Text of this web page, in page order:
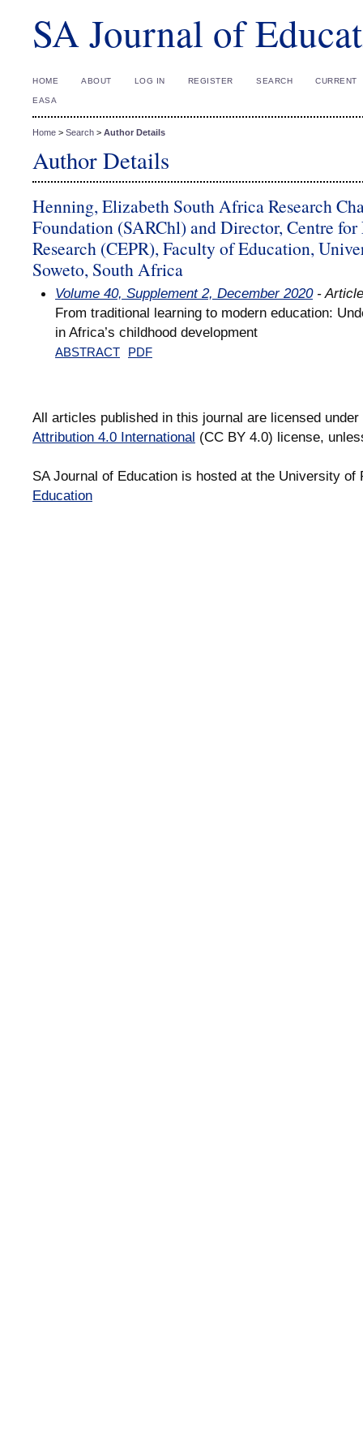
SA Journal of
HOME ABOUT LOG IN REGISTER SEARCH CURRENT
EASA
Home > Search > Author Details
Author Details
Henning, Elizabeth South Africa Research
Foundation (SARChl) and Director, Centre
Research (CEPR), Faculty of Education,
Soweto, South Africa
Volume 40, Supplement 2, December 2020-
From traditional learning to modern education:
in Africa’s childhood development
ABSTRACT PDF
All articles published in this journal are licensed
Attribution 4.0 International (CC BY 4.0) license,
SA Journal of Education is hosted at the University
Education